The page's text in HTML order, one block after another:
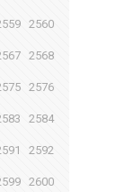
2560
2568
2576
2584
2592
2600